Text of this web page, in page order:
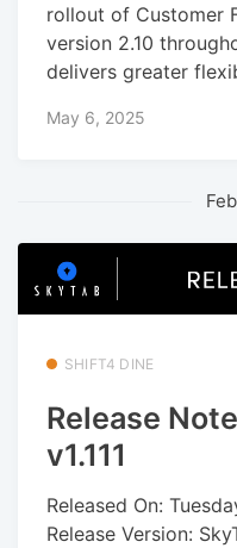
rollout of Customer
version 2.10
delivers greater
May 6, 2025
SHIFT4 DINE
Release
v1.111
Released On:
Release Version: